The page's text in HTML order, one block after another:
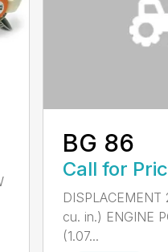
BG 86
Call for
DISPLACEMENT
cu. in.) ENGINE
(1.07...